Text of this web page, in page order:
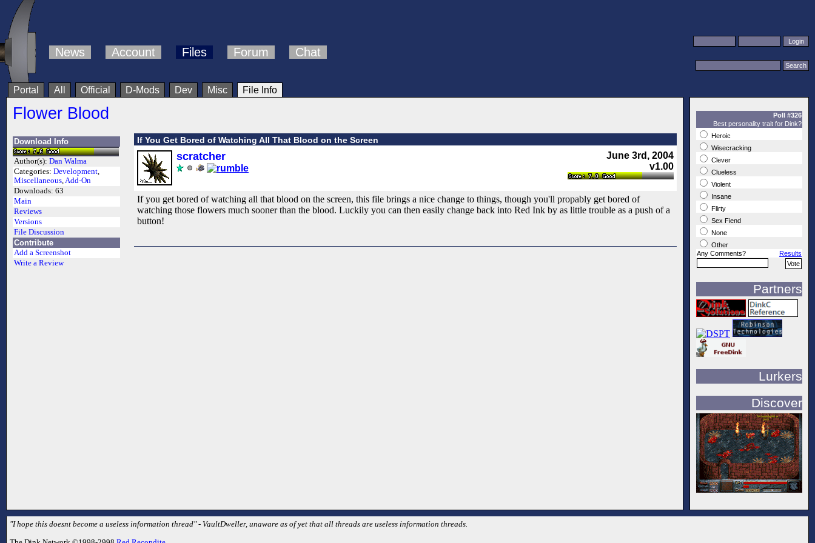
News Account Files Forum Chat
Portal All Official D-Mods Dev Misc File Info
Flower Blood
Download Info
Author(s): Dan Walma
Categories: Development,
Miscellaneous,Add-On
Downloads: 63
Main
Reviews
Versions
File Discussion
Contribute
Add a Screenshot
Write a Review
If You Get Bored of Watching All That Blood on the Screen
June 3rd, 2004
v1.00
scratcher
If you get bored of watching all that blood on the screen, this file brings a nice change to things, though you'll propably get bored of
watching those flowers much sooner than the blood. Luckily you can then easily change back into Red Ink by as little trouble as a push of a
button!
Poll #326
Best personality trait for Dink?
Heroic
Wisecracking
Clever
Clueless
Violent
Insane
Flirty
Sex Fiend
None
Other
Any Comments?
Results
Partners
Lurkers
Discover
"I hope this doesnt become a useless information thread" - VaultDweller, unaware as of yet that all threads are useless information threads.